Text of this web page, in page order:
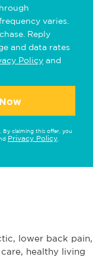
varies.
Reply
and data rates
Policy and
By claiming this offer, you
Privacy Policy
lower back pain,
healthy living